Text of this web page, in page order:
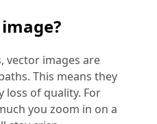
vector images are
This means they
loss of quality. For
you zoom in on a